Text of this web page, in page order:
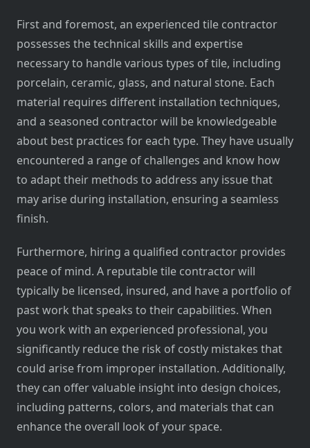
First and foremost, an experienced tile contractor
possesses the technical skills and expertise
necessary to handle various types of tile, including
porcelain, ceramic, glass, and natural stone. Each
material requires different installation techniques,
and a seasoned contractor will be knowledgeable
about best practices for each type. They have usually
encountered a range of challenges and know how
to adapt their methods to address any issue that
may arise during installation, ensuring a seamless
finish.
Furthermore, hiring a qualified contractor provides
peace of mind. A reputable tile contractor will
typically be licensed, insured, and have a portfolio of
past work that speaks to their capabilities. When
you work with an experienced professional, you
significantly reduce the risk of costly mistakes that
could arise from improper installation. Additionally,
they can offer valuable insight into design choices,
including patterns, colors, and materials that can
enhance the overall look of your space.